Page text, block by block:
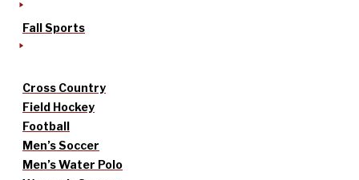
Fall Sports
Cross Country
Field Hockey
Football
Men’s Soccer
Men’s Water Polo